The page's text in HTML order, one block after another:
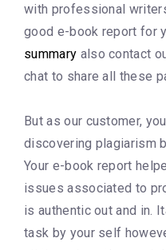
with professional
good e-book report for
summary also contact
chat to share all these
But as our customer,
discovering plagiarism
Your e-book report
issues associated to
is authentic out and in.
task by your self